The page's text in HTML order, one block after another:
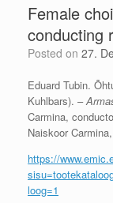
Female
conducting
Posted on 27.
Eduard Tubin.
Kuhlbars). –
Carmina,
Naiskoor
https://
loog=1